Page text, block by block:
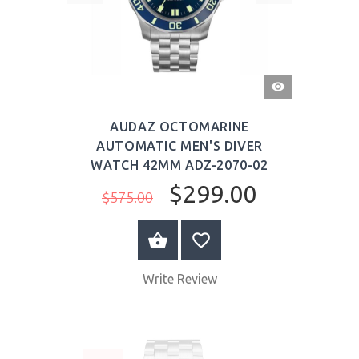
QUICK
VIEW
AUDAZ OCTOMARINE
AUTOMATIC MEN'S DIVER
WATCH 42MM ADZ-2070-02
$575.00 $299.00
BUY NOW
Write Review